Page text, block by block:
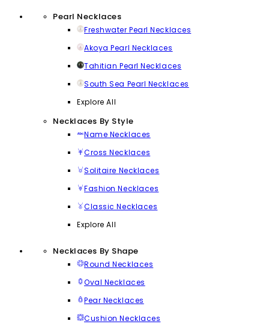
Pearl Necklaces
Freshwater Pearl Necklaces
Akoya Pearl Necklaces
Tahitian Pearl Necklaces
South Sea Pearl Necklaces
Explore All
Necklaces By Style
Name Necklaces
Cross Necklaces
Solitaire Necklaces
Fashion Necklaces
Classic Necklaces
Explore All
Necklaces By Shape
Round Necklaces
Oval Necklaces
Pear Necklaces
Cushion Necklaces